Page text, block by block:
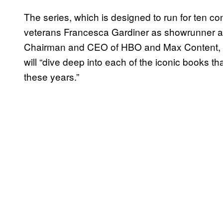
The series, which is designed to run for ten
veterans Francesca Gardiner as showrunner
Chairman and CEO of HBO and Max
will “dive deep into each of the iconic books
these years.”